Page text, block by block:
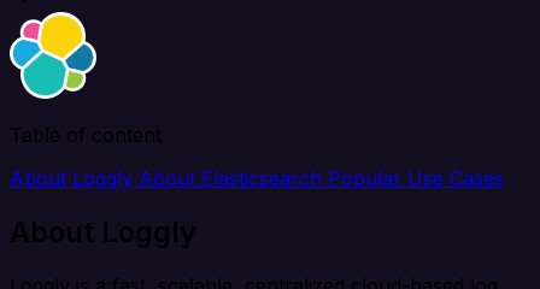
Table of content
About Loggly About Elasticsearch Popular Use Cases
About Loggly